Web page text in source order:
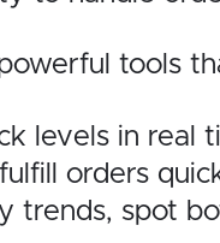
tools
levels in real
orders
trends, spot